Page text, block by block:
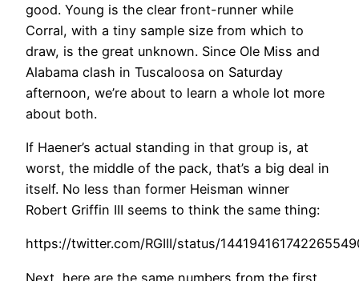
good. Young is the clear front-runner while
Corral, with a tiny sample size from which to
draw, is the great unknown. Since Ole Miss and
Alabama clash in Tuscaloosa on Saturday
afternoon, we’re about to learn a whole lot more
about both.
If Haener’s actual standing in that group is, at
worst, the middle of the pack, that’s a big deal in
itself. No less than former Heisman winner
Robert Griffin III seems to think the same thing:
https://twitter.com/RGIII/status/
Next, here are the same numbers from the first